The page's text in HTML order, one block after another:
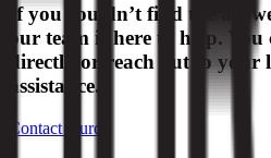
If you couldn’t find the
our team is here to help. You
directly or reach out to
assistance.
Contact Hurco